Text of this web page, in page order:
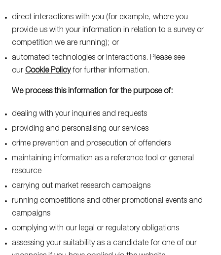
direct interactions with you (for example, where you
provide us with your information in relation to a survey or
competition we are running); or
automated technologies or interactions. Please see
our Cookie Policyfor further information.
We process this information for the purpose of:
dealing with your inquiries and requests
providing and personalising our services
crime prevention and prosecution of offenders
maintaining information as a reference tool or general
resource
carrying out market research campaigns
running competitions and other promotional events and
campaigns
complying with our legal or regulatory obligations
assessing your suitability as a candidate for one of our